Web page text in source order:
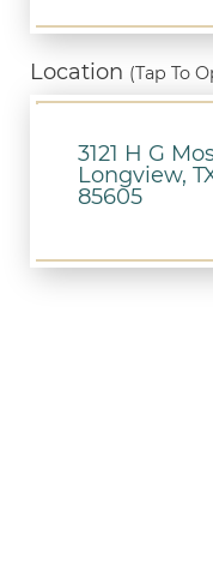
Location (Tap To
3121 H G
Longview,
85605